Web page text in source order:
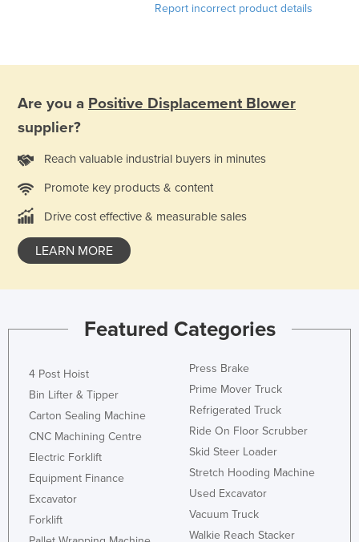
Mali
Malta
Federated States of Micronesia
Mongolia
Morocco
Namibia
Nauru
Nepal
New Zealand
Report incorrect product details
Are you a Positive Displacement Blower
supplier?
Reach valuable industrial buyers in minutes
Promote key products & content
Drive cost effective & measurable sales
LEARN MORE
Featured Categories
4 Post Hoist
Bin Lifter & Tipper
Carton Sealing Machine
CNC Machining Centre
Electric Forklift
Equipment Finance
Excavator
Forklift
Press Brake
Prime Mover Truck
Refrigerated Truck
Ride On Floor Scrubber
Skid Steer Loader
Stretch Hooding Machine
Used Excavator
Vacuum Truck
Walkie Reach Stacker